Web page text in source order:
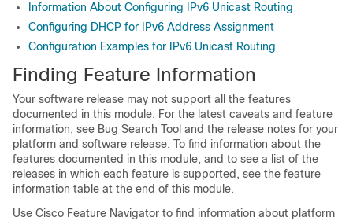
Information About Configuring IPv6 Unicast Routing
Configuring DHCP for IPv6 Address Assignment
Configuration Examples for IPv6 Unicast Routing
Finding Feature Information
Your software release may not support all the features
documented in this module. For the latest caveats and feature
information, see Bug Search Tool and the release notes for your
platform and software release. To find information about the
features documented in this module, and to see a list of the
releases in which each feature is supported, see the feature
information table at the end of this module.
Use Cisco Feature Navigator to find information about platform